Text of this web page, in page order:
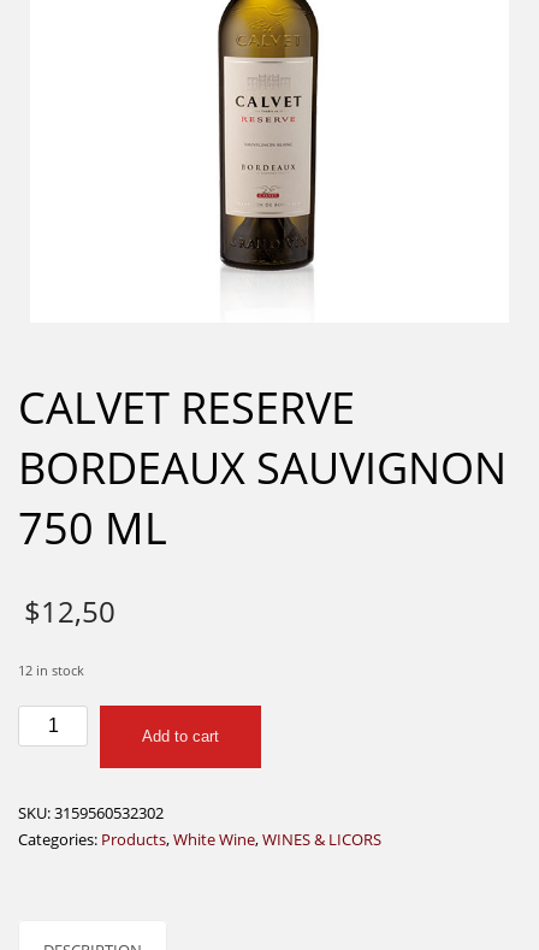
CALVET RESERVE
BORDEAUX SAUVIGNON
750 ML
$12,50
12 in stock
CALVET
RESERVE
BORDEAUX
750
ML
Add to cart
SKU:3159560532302
Categories: Products,White Wine,WINES & LICORS